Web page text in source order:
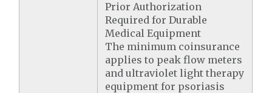
Prior Authorization
Required for Durable
Medical Equipment
The minimum coinsurance
applies to peak flow meters
and ultraviolet light therapy
equipment for psoriasis